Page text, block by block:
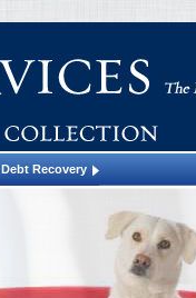
Debt Recovery